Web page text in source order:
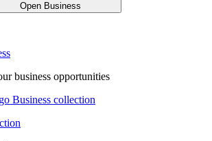
Open Business
business opportunities